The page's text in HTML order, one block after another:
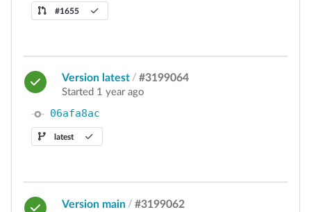
#1655
Version latest / #3199064
Started 1 year ago
06afa8ac
latest
Version main / #3199062